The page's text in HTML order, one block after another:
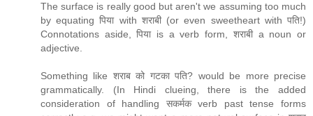
The surface is really good but aren't we assuming too much
by equating पिया with शराबी (or even sweetheart with पति!)
Connotations aside, पिया is a verb form, शराबी a noun or
adjective.
Something like शराब को गटका पति? would be more precise
grammatically. (In Hindi clueing, there is the added
consideration of handling सकर्मक verb past tense forms